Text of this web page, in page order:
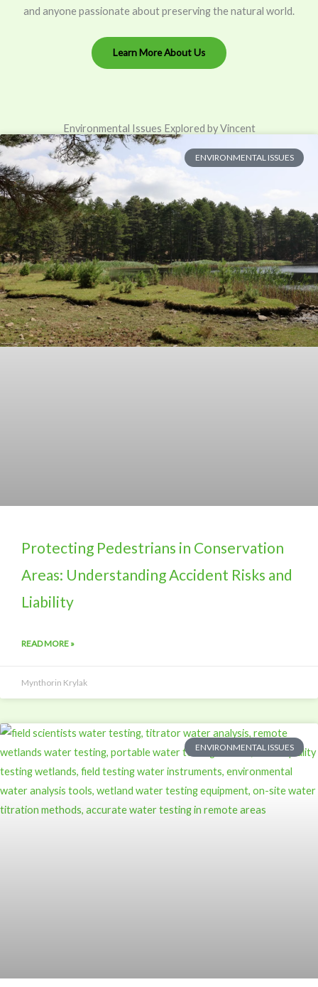
and anyone passionate about preserving the natural world.
Learn More About Us
Environmental Issues Explored by Vincent
ENVIRONMENTAL ISSUES
Protecting Pedestrians in Conservation
Areas: Understanding Accident Risks and
Liability
READ MORE »
Mynthorin Krylak
ENVIRONMENTAL ISSUES